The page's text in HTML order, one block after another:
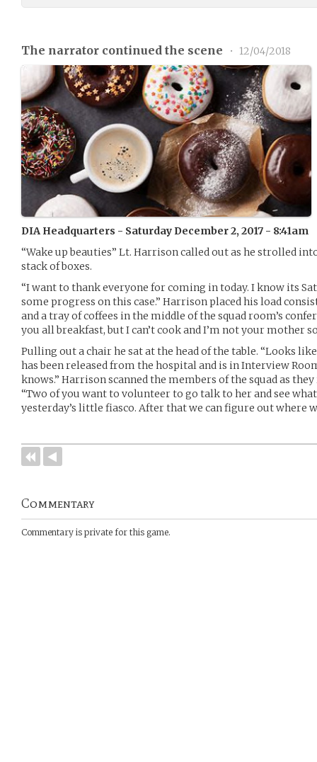
The narrator continued the scene • 12/04/2018
DIA Headquarters - Saturday December 2, 2017 - 8:41am
“Wake up beauties” Lt. Harrison called out as he strolled
stack of boxes.
“I want to thank everyone for coming in today. I know its
some progress on this case.” Harrison placed his load
and a tray of coffees in the middle of the squad room’s
you all breakfast, but I can’t cook and I’m not your mother
Pulling out a chair he sat at the head of the table. “Looks
has been released from the hospital and is in Interview
knows.” Harrison scanned the members of the squad as
“Two of you want to volunteer to go talk to her and see
yesterday’s little fiasco. After that we can figure out where
Commentary
Commentary is private for this game.